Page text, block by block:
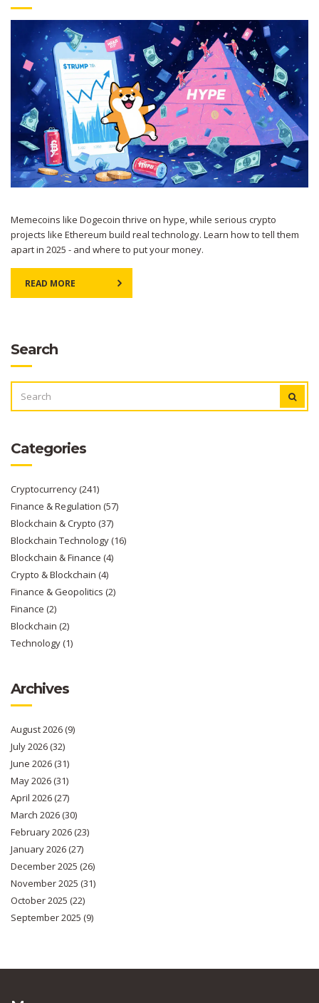
Memecoins like Dogecoin thrive on hype, while serious crypto
projects like Ethereum build real technology. Learn how to tell them
apart in 2025 - and where to put your money.
READ MORE
Search
FOR:
Categories
Cryptocurrency(241)
Finance & Regulation (57)
Blockchain & Crypto (37)
Blockchain Technology(16)
Blockchain & Finance (4)
Crypto & Blockchain (4)
Finance & Geopolitics (2)
Finance (2)
Blockchain (2)
Technology(1)
Archives
August 2026(9)
July 2026(32)
June 2026(31)
May 2026(31)
April 2026(27)
March 2026(30)
February 2026(23)
January 2026(27)
December 2025 (26)
November 2025 (31)
October 2025 (22)
September 2025 (9)